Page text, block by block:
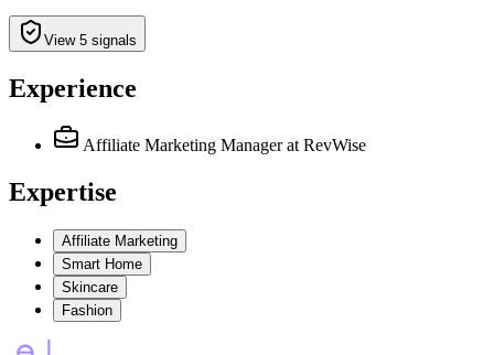
View 5 signals
Experience
Affiliate Marketing Manager at RevWise
Expertise
Affiliate Marketing
Smart Home
Skincare
Fashion